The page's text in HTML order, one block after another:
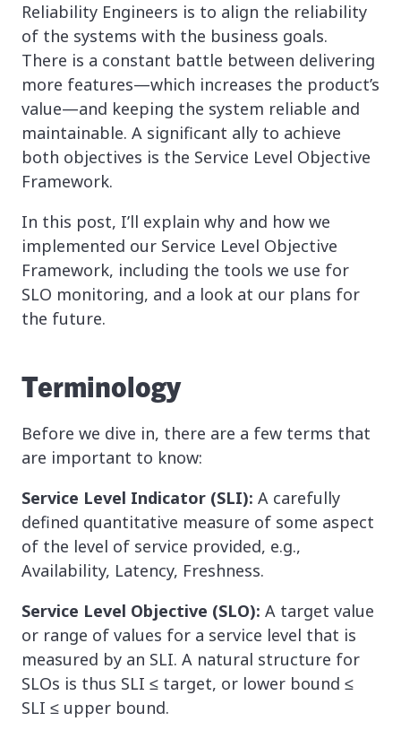
Reliability Engineers is to align the reliability
of the systems with the business goals.
There is a constant battle between delivering
more features—which increases the product’s
value—and keeping the system reliable and
maintainable. A significant ally to achieve
both objectives is the Service Level Objective
Framework.
In this post, I’ll explain why and how we
implemented our Service Level Objective
Framework, including the tools we use for
SLO monitoring, and a look at our plans for
the future.
Terminology
Before we dive in, there are a few terms that
are important to know:
Service Level Indicator (SLI): A carefully
defined quantitative measure of some aspect
of the level of service provided, e.g.,
Availability, Latency, Freshness.
Service Level Objective (SLO): A target value
or range of values for a service level that is
measured by an SLI. A natural structure for
SLOs is thus SLI ≤ target, or lower bound ≤
SLI ≤ upper bound.